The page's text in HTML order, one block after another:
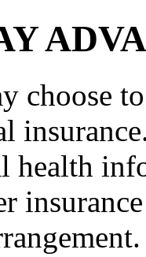
choose
health